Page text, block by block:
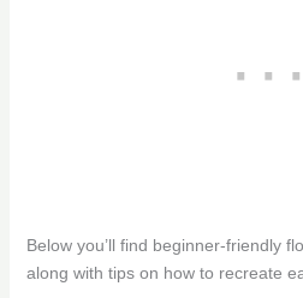
Below you’ll find beginner-friendly
along with tips on how to recreate